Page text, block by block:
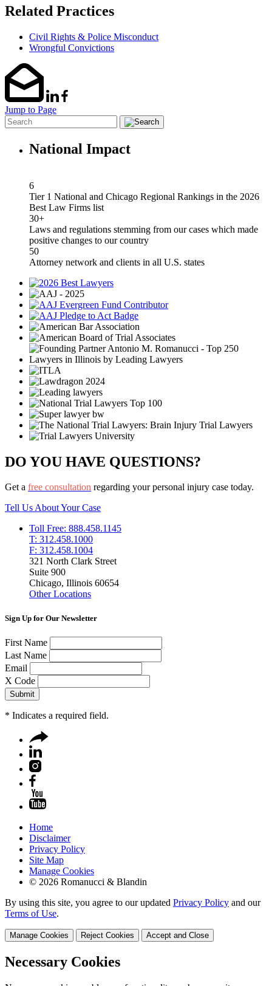
Related Practices
Civil Rights & Police Misconduct
Wrongful Convictions
Jump to Page
National Impact
6
Tier 1 National and Chicago Regional Rankings in the 2026
Best Law Firms list
30+
Laws and regulations stemming from our cases which made
positive changes to our country
50
Attorney network and clients in all U.S. states
DO YOU HAVE QUESTIONS?
Get a free consultation regarding your personal injury case today.
Tell Us About Your Case
Toll Free: 888.458.1145
T: 312.458.1000
F: 312.458.1004
321 North Clark Street
Suite 900
Chicago, Illinois 60654
Other Locations
Sign Up for Our Newsletter
First Name
Last Name
Email
X Code
* Indicates a required field.
Home
Disclaimer
Privacy Policy
Site Map
Manage Cookies
© 2026 Romanucci & Blandin
By using this site, you agree to our updated Privacy Policy and our
Terms of Use.
Manage Cookies Reject Cookies Accept and Close
Necessary Cookies